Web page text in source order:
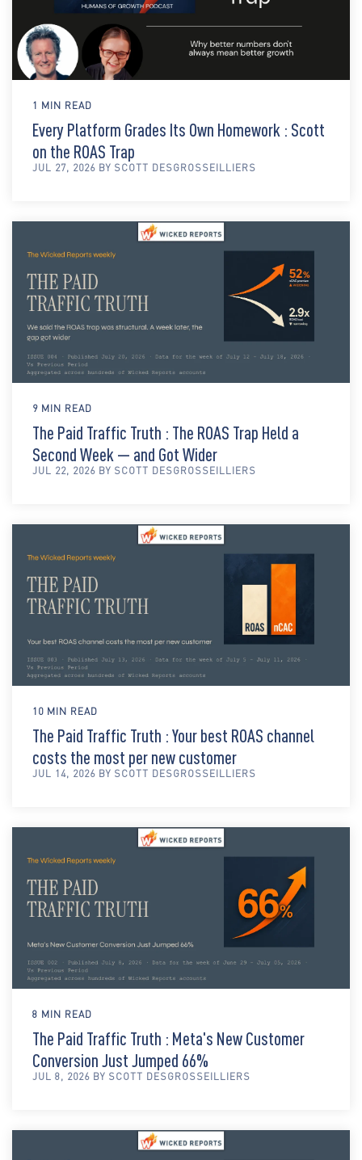
1 MIN READ
Every Platform Grades Its Own Homework : Scott
on the ROAS Trap
JUL 27, 2026 BY SCOTT DESGROSSEILLIERS
9 MIN READ
The Paid Traffic Truth : The ROAS Trap Held a
Second Week — and Got Wider
JUL 22, 2026 BY SCOTT DESGROSSEILLIERS
10 MIN READ
The Paid Traffic Truth : Your best ROAS channel
costs the most per new customer
JUL 14, 2026 BY SCOTT DESGROSSEILLIERS
8 MIN READ
The Paid Traffic Truth : Meta's New Customer
Conversion Just Jumped 66%
JUL 8, 2026 BY SCOTT DESGROSSEILLIERS